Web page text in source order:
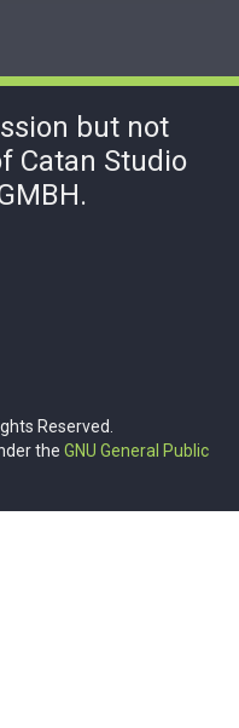
but not
Catan Studio
Reserved.
the GNU General Public